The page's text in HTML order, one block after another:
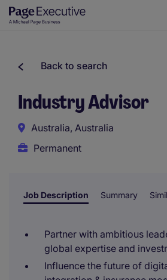
Back to search
Industry Advisor
Australia, Australia
Permanent
Job Description Summary
Partner with ambitious
global expertise and
Influence the future of